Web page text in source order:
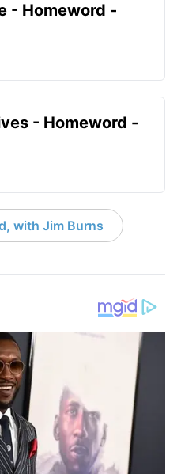
- Homeword -
- Homeword -
with Jim Burns